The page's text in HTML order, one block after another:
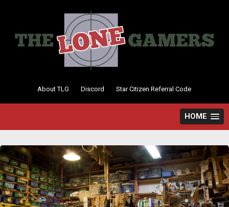
to
About TLG Discord Star Citizen Referral Code
HOME